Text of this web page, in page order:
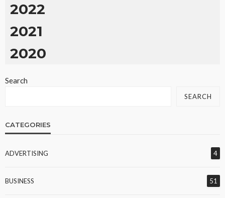
2022
2021
2020
Search
SEARCH
CATEGORIES
ADVERTISING 4
BUSINESS 51